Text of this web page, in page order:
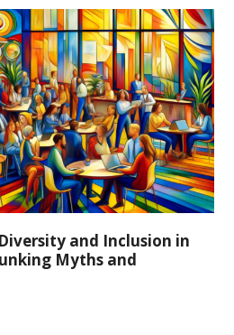
and Inclusion in
Myths and